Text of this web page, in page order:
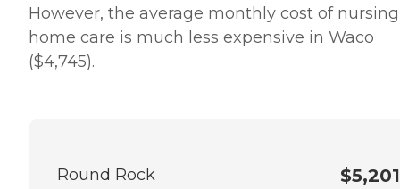
However, the average monthly cost of nursing
home care is much less expensive in Waco
($4,745).
Round Rock $5,201